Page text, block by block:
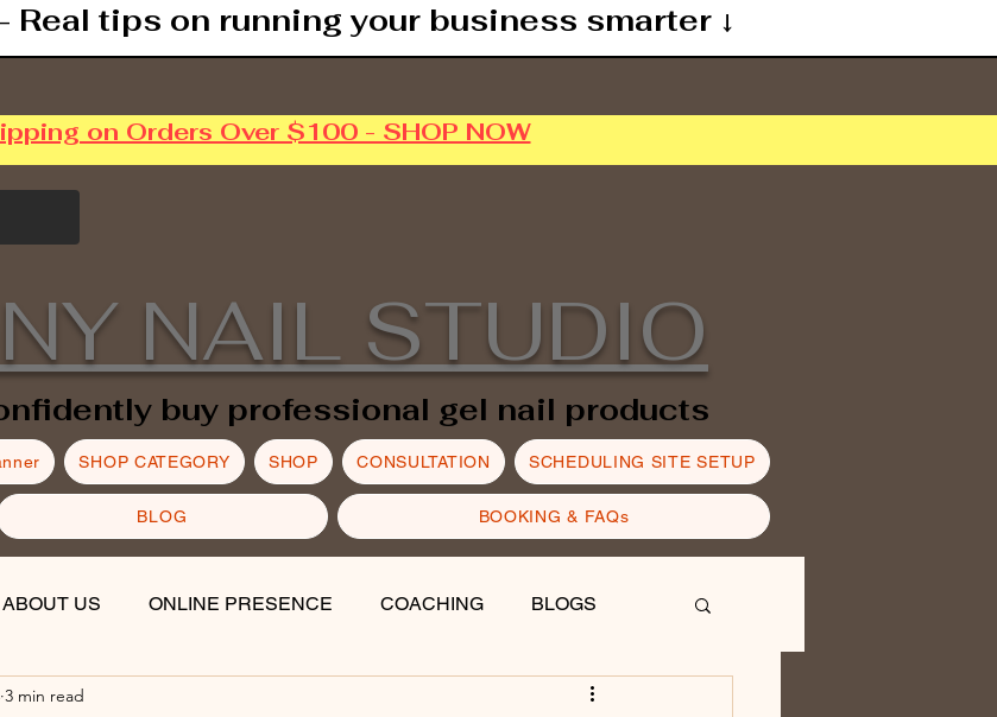
tips on running your business smarter ↓
on Orders Over $100 - SHOP NOW
NAIL STUDIO
buy professional gel nail products
SHOP CATEGORY SHOP CONSULTATION SCHEDULING SITE SETUP
BLOG BOOKING & FAQs
ABOUT US ONLINE PRESENCE COACHING BLOGS
3 min read